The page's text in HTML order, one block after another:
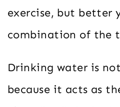
exercise, but better
combination of the
Drinking water is
because it acts as